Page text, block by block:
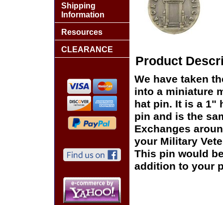
Product
We have taken
into a miniature
hat pin. It is a 1"
pin and is the
Exchanges
your Military
This pin would
addition to your
Shipping
Information
Resources
CLEARANCE